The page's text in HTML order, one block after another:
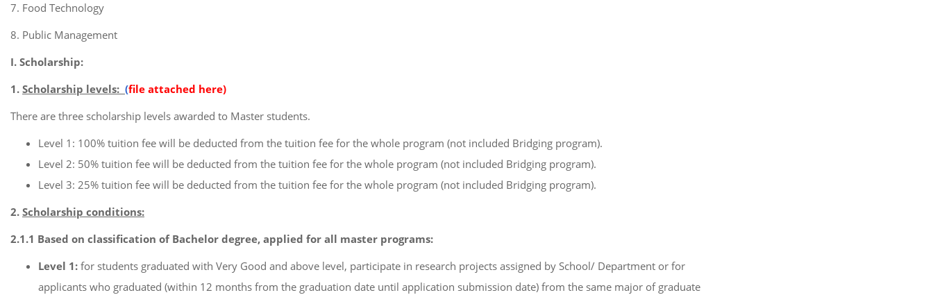
7. Food Technology
8. Public Management
I. Scholarship:
1. Scholarship levels: (file attached here)
There are three scholarship levels awarded to Master students.
Level 1: 100% tuition fee will be deducted from the tuition fee for the whole program (not included Bridging program).
Level 2: 50% tuition fee will be deducted from the tuition fee for the whole program (not included Bridging program).
Level 3: 25% tuition fee will be deducted from the tuition fee for the whole program (not included Bridging program).
2. Scholarship conditions:
2.1.1 Based on classification of Bachelor degree, applied for all master programs:
Level 1: for students graduated with Very Good and above level, participate in research projects assigned by School/ Department or for
applicants who graduated (within 12 months from the graduation date until application submission date) from the same major of graduate